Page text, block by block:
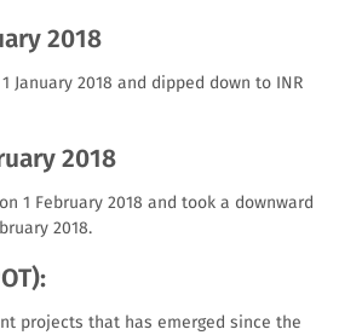
2018
January 2018 and dipped down to INR
2018
1 February 2018 and took a downward
2018.
projects that has emerged since the